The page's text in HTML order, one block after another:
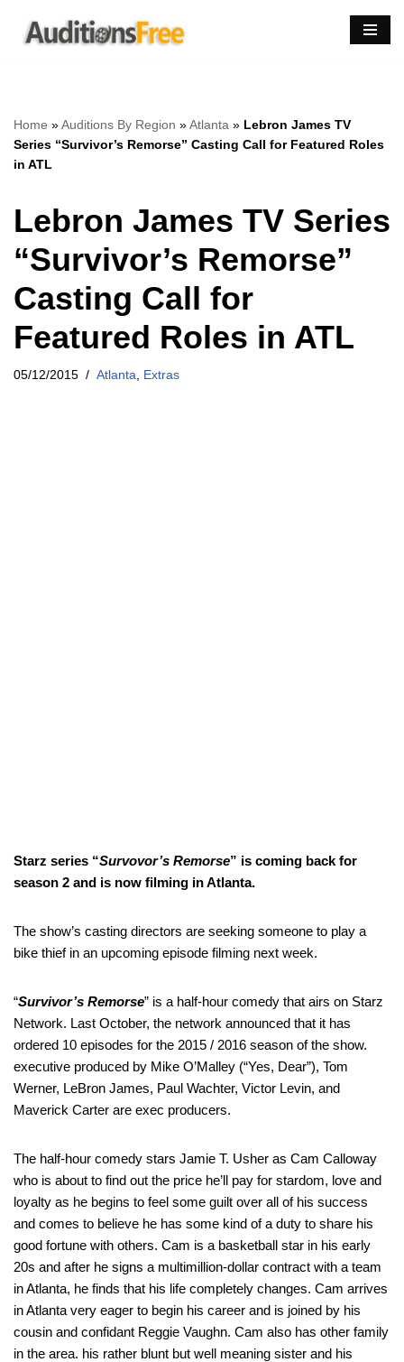
Skip
Home »Auditions By Region »Atlanta » Lebron James TV
Series “Survivor’s Remorse” Casting Call for Featured Roles
in ATL
Lebron James TV Series
“Survivor’s Remorse”
Casting Call for
Featured Roles in ATL
05/12/2015 Atlanta Extras
Starz series “Survovor’s Remorse” is coming back for
season 2 and is now filming in Atlanta.
The show’s casting directors are seeking someone to play a
bike thief in an upcoming episode filming next week.
“Survivor’s Remorse” is a half-hour comedy that airs on Starz
Network. Last October, the network announced that it has
ordered 10 episodes for the 2015 / 2016 season of the show.
executive produced by Mike O’Malley (“Yes, Dear”), Tom
Werner, LeBron James, Paul Wachter, Victor Levin, and
Maverick Carter are exec producers.
The half-hour comedy stars Jamie T. Usher as Cam Calloway
who is about to find out the price he’ll pay for stardom, love and
loyalty as he begins to feel some guilt over all of his success
and comes to believe he has some kind of a duty to share his
good fortune with others. Cam is a basketball star in his early
20s and after he signs a multimillion-dollar contract with a team
in Atlanta, he finds that his life completely changes. Cam arrives
in Atlanta very eager to begin his career and is joined by his
cousin and confidant Reggie Vaughn. Cam also has other family
in the area. his rather blunt but well meaning sister and his